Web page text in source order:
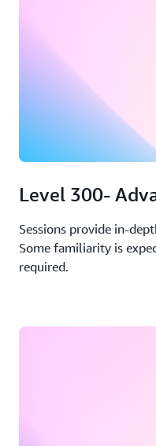
Level 300-
Sessions provide in-
Some familiarity is
required.